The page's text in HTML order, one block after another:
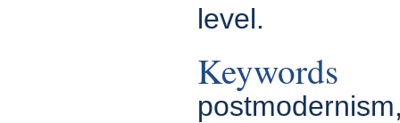
level.
Keywords